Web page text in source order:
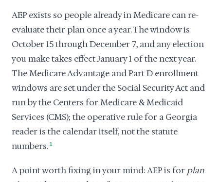
AEP exists so people already in Medicare can re-
evaluate their plan once a year. The window is
October 15 through December 7, and any election
you make takes effect January 1 of the next year.
The Medicare Advantage and Part D enrollment
windows are set under the Social Security Act and
run by the Centers for Medicare & Medicaid
Services (CMS); the operative rule for a Georgia
reader is the calendar itself, not the statute
numbers. 1
A point worth fixing in your mind: AEP is for plan